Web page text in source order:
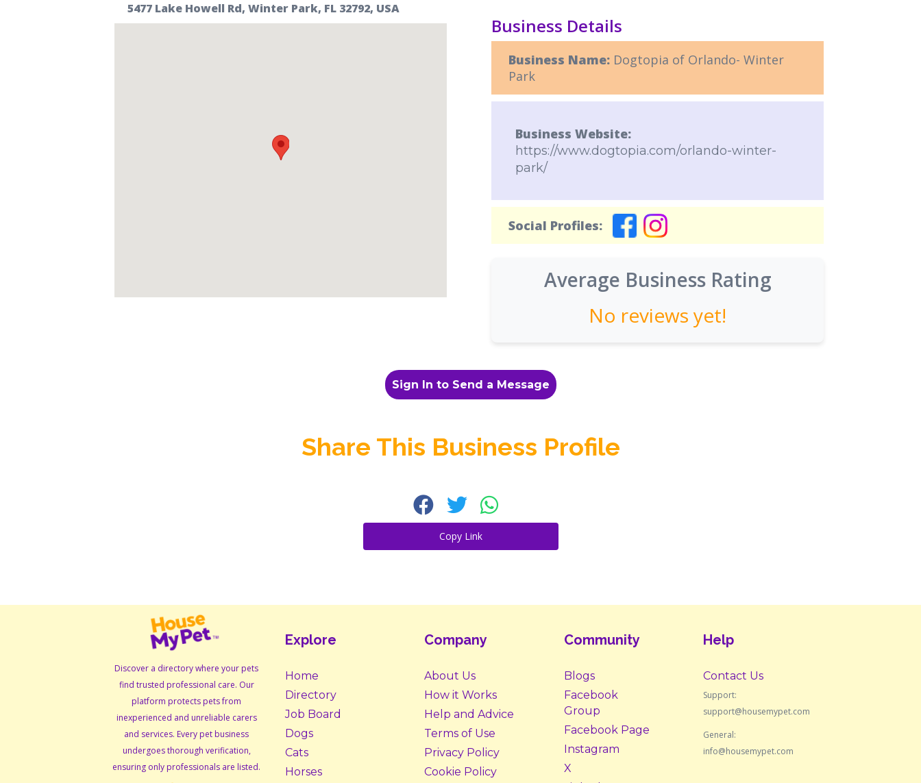
5477 Lake Howell Rd, Winter Park, FL 32792, USA
Business Details
Business Name: Dogtopia of Orlando- Winter
Park
Business Website:
https://www.dogtopia.com/orlando-winter-
park/
Social Profiles:
Average Business Rating
No reviews yet!
Sign In to Send a Message
Share This Business Profile
Copy Link
Discover a directory where your pets
find trusted professional care. Our
platform protects pets from
inexperienced and unreliable carers
and services. Every pet business
undergoes thorough verification,
ensuring only professionals are listed.
Explore
Home
Directory
Job Board
Dogs
Cats
Horses
Company
About Us
How it Works
Help and Advice
Terms of Use
Privacy Policy
Cookie Policy
Community
Blogs
Facebook
Group
Facebook Page
Instagram
X
Help
Contact Us
Support:
support@housemypet.com
General:
info@housemypet.com